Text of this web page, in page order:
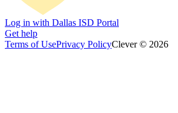
Log in with Dallas ISD Portal
Get help
Terms of UsePrivacy PolicyClever © 2026